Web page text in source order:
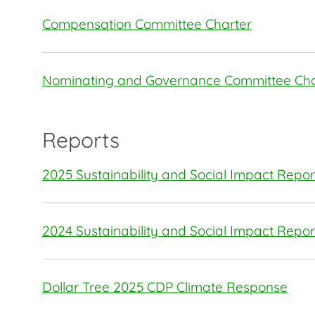
Compensation Committee Charter
Nominating and Governance Committee
Reports
2025 Sustainability and Social Impact
2024 Sustainability and Social Impact
Dollar Tree 2025 CDP Climate Response